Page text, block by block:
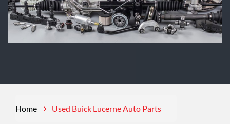
Home Used Buick Lucerne Auto Parts